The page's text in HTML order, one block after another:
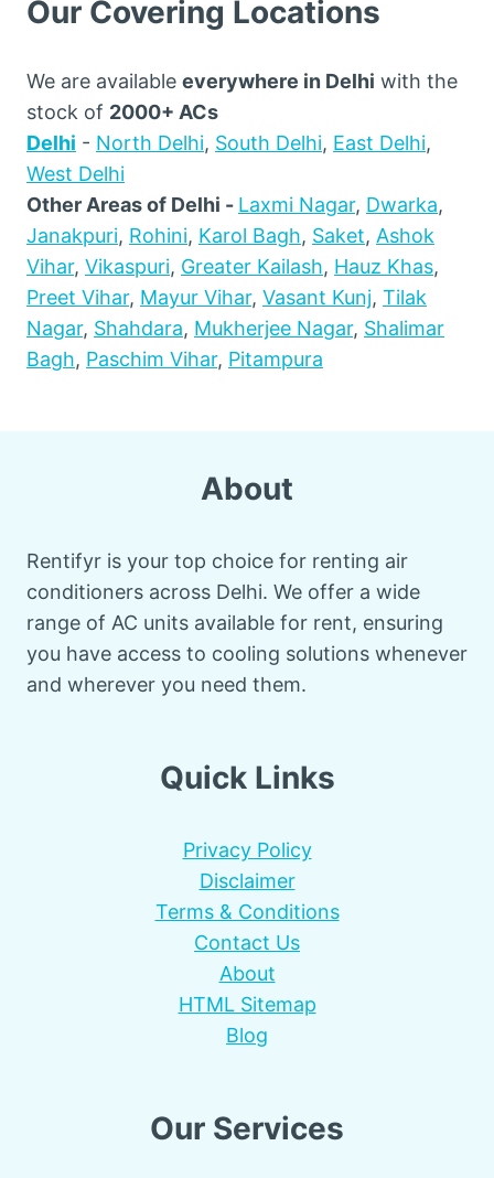
Our Covering Locations
We are available everywhere in Delhi with the
stock of 2000+ ACs
Delhi - North Delhi, South Delhi, East Delhi,
West Delhi
Other Areas of Delhi - Laxmi Nagar, Dwarka,
Janakpuri, Rohini, Karol Bagh, Saket, Ashok
Vihar, Vikaspuri, Greater Kailash, Hauz Khas,
Preet Vihar, Mayur Vihar, Vasant Kunj, Tilak
Nagar, Shahdara, Mukherjee Nagar, Shalimar
Bagh, Paschim Vihar, Pitampura
About
Rentifyr is your top choice for renting air
conditioners across Delhi. We offer a wide
range of AC units available for rent, ensuring
you have access to cooling solutions whenever
and wherever you need them.
Quick Links
Privacy Policy
Disclaimer
Terms & Conditions
Contact Us
About
HTML Sitemap
Blog
Our Services